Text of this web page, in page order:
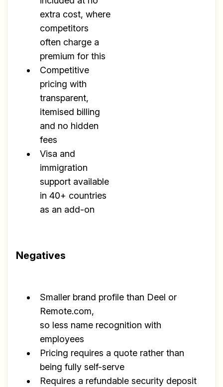
extra cost, where
competitors
often charge a
premium for this
Competitive
pricing with
transparent,
itemised billing
and no hidden
fees
Visa and
immigration
support available
in 40+ countries
as an add-on
Negatives
Smaller brand profile than Deel or
Remote.com,
so less name recognition with
employees
Pricing requires a quote rather than
being fully self-serve
Requires a refundable security deposit
✅ Exclusive interviews with
Exports
✅ Tools and Services for
✅ Sent every other week
✅ Free, forever
Make your remote team more
productive